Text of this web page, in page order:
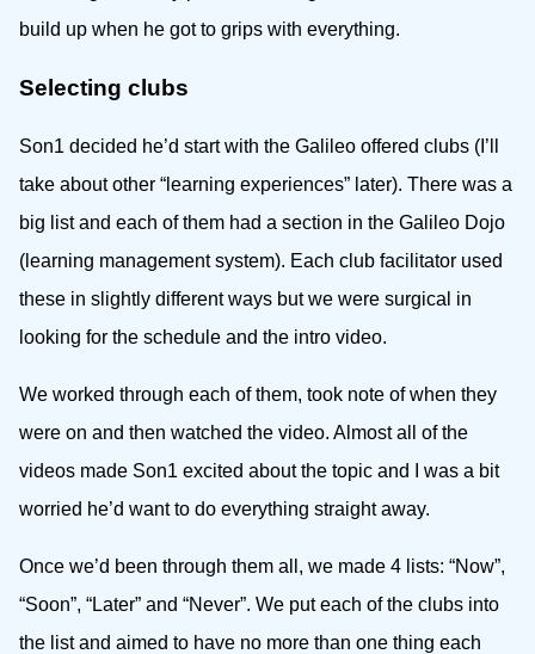
build up when he got to grips with everything.
Selecting clubs
Son1 decided he’d start with the Galileo offered clubs (I’ll
take about other “learning experiences” later). There was a
big list and each of them had a section in the Galileo Dojo
(learning management system). Each club facilitator used
these in slightly different ways but we were surgical in
looking for the schedule and the intro video.
We worked through each of them, took note of when they
were on and then watched the video. Almost all of the
videos made Son1 excited about the topic and I was a bit
worried he’d want to do everything straight away.
Once we’d been through them all, we made 4 lists: “Now”,
“Soon”, “Later” and “Never”. We put each of the clubs into
the list and aimed to have no more than one thing each